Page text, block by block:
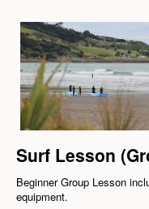
Surf Lesson
Beginner Group Lesson
equipment.